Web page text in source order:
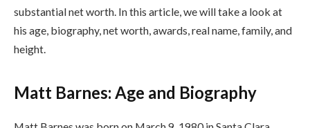
substantial net worth. In this article, we will take a look at
his age, biography, net worth, awards, real name, family, and
height.
Matt Barnes: Age and Biography